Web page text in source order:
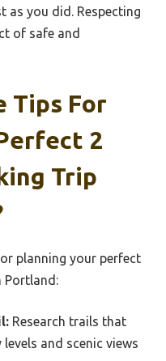
as you did. Respecting
of safe and
Tips For
2
Trip
planning your perfect
Portland:
Research trails that
and scenic views